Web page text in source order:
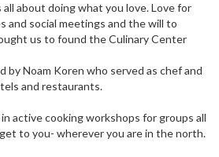
about doing what you love. Love for
and social meetings and the will to
us to found the Culinary Center
by Noam Koren who served as chef and
and restaurants.
active cooking workshops for groups all
to you- wherever you are in the north.